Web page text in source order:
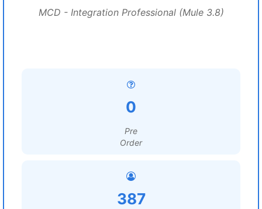
MCD - Integration Professional (Mule 3.8)
0
Pre
Order
387